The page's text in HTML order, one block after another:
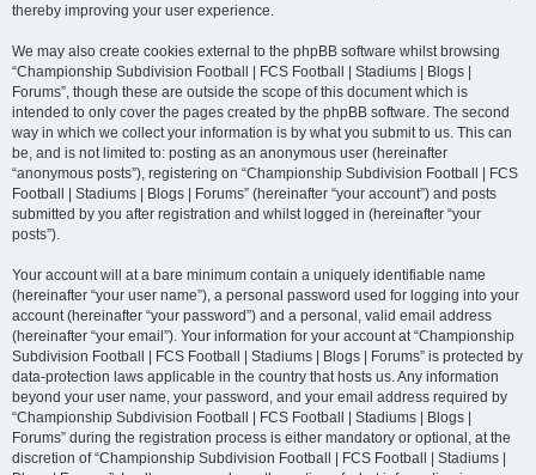
thereby improving your user experience.
We may also create cookies external to the phpBB software whilst browsing
“Championship Subdivision Football | FCS Football | Stadiums | Blogs |
Forums”, though these are outside the scope of this document which is
intended to only cover the pages created by the phpBB software. The second
way in which we collect your information is by what you submit to us. This can
be, and is not limited to: posting as an anonymous user (hereinafter
“anonymous posts”), registering on “Championship Subdivision Football | FCS
Football | Stadiums | Blogs | Forums” (hereinafter “your account”) and posts
submitted by you after registration and whilst logged in (hereinafter “your
posts”).
Your account will at a bare minimum contain a uniquely identifiable name
(hereinafter “your user name”), a personal password used for logging into your
account (hereinafter “your password”) and a personal, valid email address
(hereinafter “your email”). Your information for your account at “Championship
Subdivision Football | FCS Football | Stadiums | Blogs | Forums” is protected by
data-protection laws applicable in the country that hosts us. Any information
beyond your user name, your password, and your email address required by
“Championship Subdivision Football | FCS Football | Stadiums | Blogs |
Forums” during the registration process is either mandatory or optional, at the
discretion of “Championship Subdivision Football | FCS Football | Stadiums |